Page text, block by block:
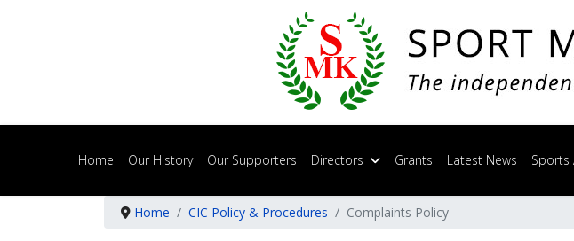
Home Our History Our Supporters Directors Grants Latest News Sports
Home CIC Policy & Procedures Complaints Policy